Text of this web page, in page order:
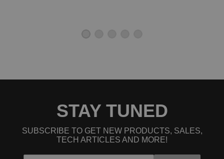
STAY TUNED
SUBSCRIBE TO GET NEW PRODUCTS, SALES,
TECH ARTICLES AND MORE!